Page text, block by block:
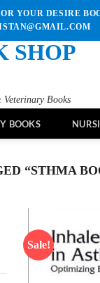
YOUR DESIRE
SHOP
Books
BOOKS
“STHMA
Sale!